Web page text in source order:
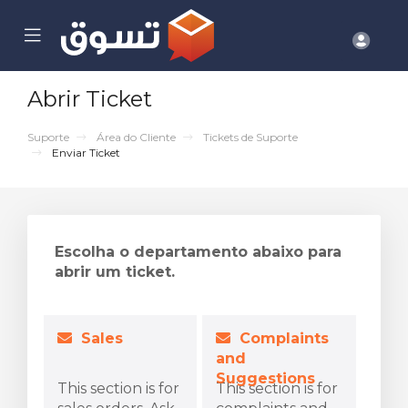
Mobile
Menu
Abrir Ticket
Suporte Área do Cliente
Tickets de Suporte
Enviar Ticket
Escolha o departamento abaixo para
abrir um ticket.
Sales
This section is for
Complaints
and
Suggestions
This section is for